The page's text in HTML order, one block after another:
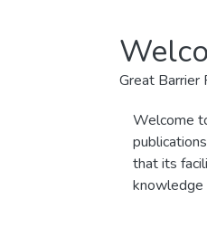
Great Barrier
Welcome
that its
knowledge